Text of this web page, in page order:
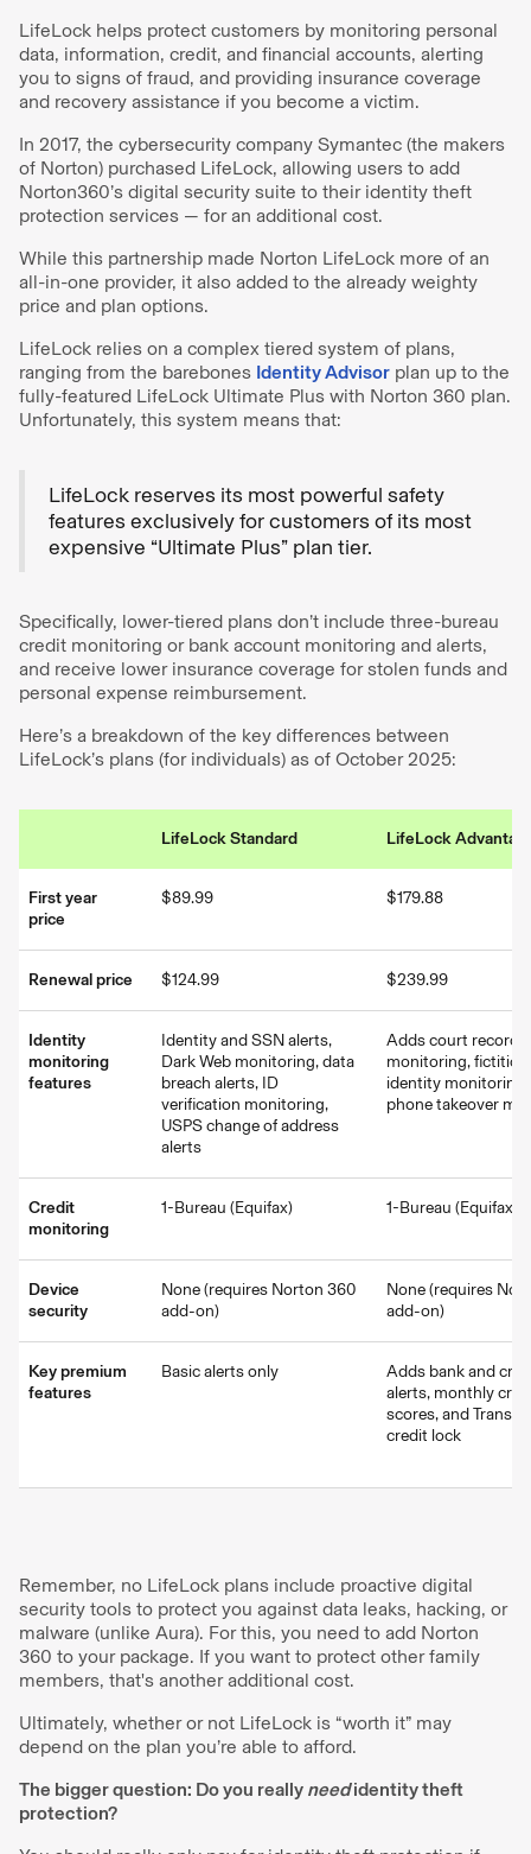
LifeLock helps protect customers by monitoring personal
data, information, credit, and financial accounts, alerting
you to signs of fraud, and providing insurance coverage
and recovery assistance if you become a victim.
In 2017, the cybersecurity company Symantec (the makers
of Norton) purchased LifeLock, allowing users to add
Norton360’s digital security suite to their identity theft
protection services — for an additional cost.
While this partnership made Norton LifeLock more of an
all-in-one provider, it also added to the already weighty
price and plan options.
LifeLock relies on a complex tiered system of plans,
ranging from the barebones Identity Advisor plan up to the
fully-featured LifeLock Ultimate Plus with Norton 360 plan.
Unfortunately, this system means that:
LifeLock reserves its most powerful safety
features exclusively for customers of its most
expensive “Ultimate Plus” plan tier.
Specifically, lower-tiered plans don’t include three-bureau
credit monitoring or bank account monitoring and alerts,
and receive lower insurance coverage for stolen funds and
personal expense reimbursement.
Here’s a breakdown of the key differences between
LifeLock’s plans (for individuals) as of October 2025:
LifeLock Standard LifeLock
First year
price
$89.99 $179.88
Renewal price $124.99 $239.99
Identity
monitoring
features
Identity and SSN alerts,
Dark Web monitoring, data
breach alerts, ID
verification monitoring,
USPS change of address
alerts
Adds court record
monitoring,
identity monitoring,
phone takeover
Credit
monitoring
1-Bureau (Equifax) 1-Bureau (Equifax)
Device
security
None (requires Norton 360
add-on)
None (requires
add-on)
Key premium
features
Basic alerts only
Adds bank and
alerts, monthly
scores, and
credit lock
Remember, no LifeLock plans include proactive digital
security tools to protect you against data leaks, hacking, or
malware (unlike Aura). For this, you need to add Norton
360 to your package. If you want to protect other family
members, that's another additional cost.
Ultimately, whether or not LifeLock is “worth it” may
depend on the plan you’re able to afford.
The bigger question: Do you really needidentity theft
protection?